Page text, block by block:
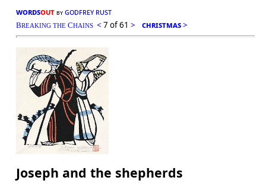
wordsout by godfrey rust
BREAKING THE CHAINS < 7 of 61 > christmas>
Joseph and the shepherds